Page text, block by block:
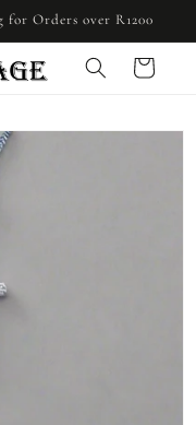
Orders over R1200
Cart